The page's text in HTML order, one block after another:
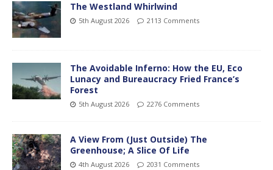
The Westland Whirlwind
5th August 2026 2113 Comments
The Avoidable Inferno: How the EU, Eco
Lunacy and Bureaucracy Fried France’s
Forest
5th August 2026 2276 Comments
A View From (Just Outside) The
Greenhouse; A Slice Of Life
4th August 2026 2031 Comments